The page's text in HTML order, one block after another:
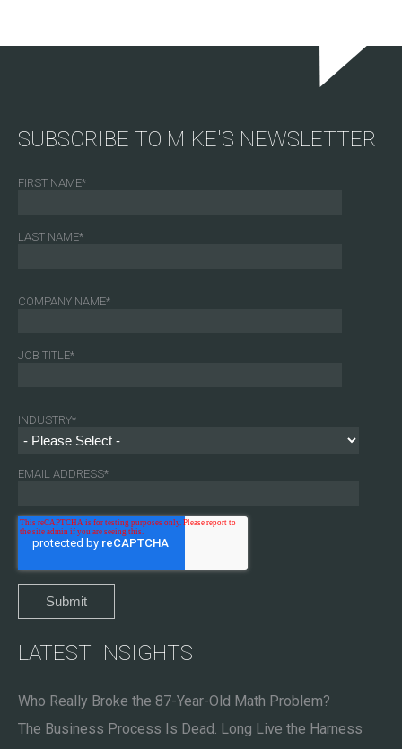
SUBSCRIBE TO MIKE'S NEWSLETTER
FIRST NAME*
LAST NAME*
COMPANY NAME*
JOB TITLE*
INDUSTRY*
EMAIL ADDRESS*
LATEST INSIGHTS
Who Really Broke the 87-Year-Old Math Problem?
The Business Process Is Dead. Long Live the Harness